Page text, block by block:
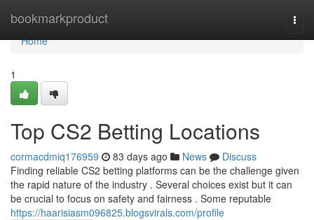
bookmarkproduct
Home
Home
1
Top CS2 Betting Locations
cormacdmiq176959 83 days ago News
Discuss
Finding reliable CS2 betting platforms can be the challenge given
the rapid nature of the industry . Several choices exist but it can
be crucial to focus on safety and fairness . Some reputable
https://haarisiasm096825.blogsvirals.com/profile